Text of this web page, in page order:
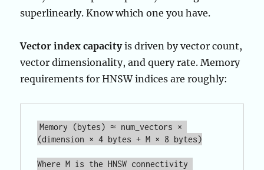
superlinearly. Know which one you have.
Vector index capacityis driven by vector count,
vector dimensionality, and query rate. Memory
requirements for HNSW indices are roughly:
Memory (bytes) ≈ num_vectors ×
(dimension × 4 bytes + M × 8 bytes)
Where M is the HNSW connectivity